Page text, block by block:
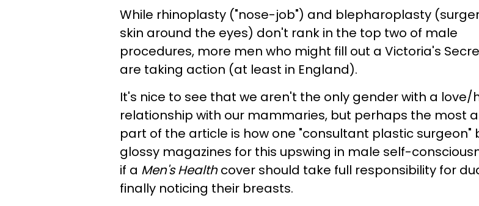
While rhinoplasty ("nose-job") and blepharoplasty
skin around the eyes) don't rank in the top two of male
procedures, more men who might fill out a Victoria's
are taking action (at least in England).
It's nice to see that we aren't the only gender with a love/
relationship with our mammaries, but perhaps the most
part of the article is how one "consultant plastic surgeon"
glossy magazines for this upswing in male self-
if a Men's Healthcover should take full responsibility for
finally noticing their breasts.